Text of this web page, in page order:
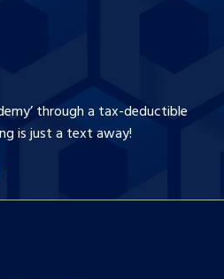
through a tax-deductible
is just a text away!